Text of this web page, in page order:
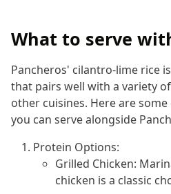
What to serve
Pancheros' cilantro-lime rice
that pairs well with a variety
other cuisines. Here are
you can serve alongside
Protein Options:
Grilled Chicken:
chicken is a classic